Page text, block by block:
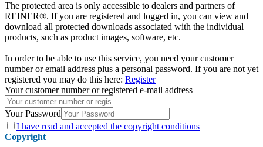
The protected area is only accessible to dealers and partners of
REINER®. If you are registered and logged in, you can view and
download all protected downloads associated with the individual
products, such as product images, software, etc.
In order to be able to use this service, you need your customer
number or email address plus a personal password. If you are not yet
registered you may do this here: Register
Your customer number or registered e-mail address
Your Password
I have read and accepted the copyright conditions
Copyright